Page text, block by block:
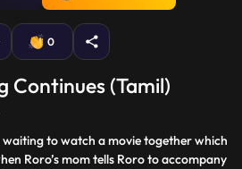
0
Continues (Tamil)
to watch a movie together which
Roro’s mom tells Roro to accompany